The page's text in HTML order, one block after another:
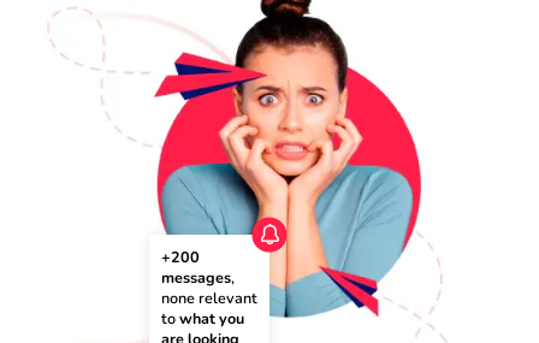
+200
messages,
none relevant
to what you
are looking